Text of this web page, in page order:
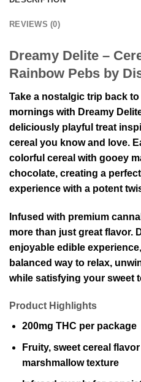
REVIEWS (0)
Dreamy Delite –
Rainbow Pebs by
Take a nostalgic trip back
mornings with Dreamy
deliciously playful treat
cereal you know and love.
colorful cereal with gooey
chocolate, creating a
experience with a potent
Infused with premium
more than just great flavor.
enjoyable edible
balanced way to relax,
while satisfying your sweet
Product Highlights
200mg THC per package
Fruity, sweet cereal
marshmallow texture